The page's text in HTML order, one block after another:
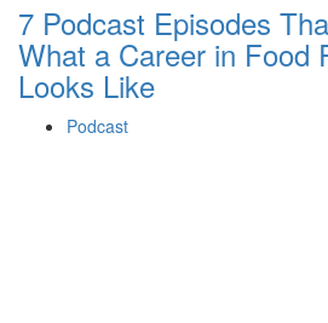
7 Podcast Episodes
What a Career in Food
Looks Like
Podcast